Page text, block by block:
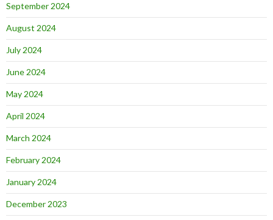
September 2024
August 2024
July 2024
June 2024
May 2024
April 2024
March 2024
February 2024
January 2024
December 2023